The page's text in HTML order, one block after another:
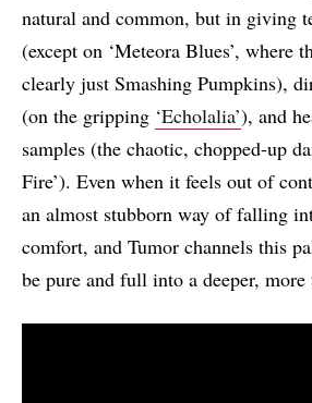
natural and common, but in giving
(except on ‘Meteora Blues’, where
clearly just Smashing Pumpkins),
(on the gripping ‘Echolalia’), and
samples (the chaotic, chopped-up
Fire’). Even when it feels out of
an almost stubborn way of falling
comfort, and Tumor channels this
be pure and full into a deeper, more